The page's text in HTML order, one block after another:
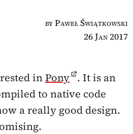
by Paweł Świątkowski
26 Jan 2017
inPony . It is an
to native code
a really good design.